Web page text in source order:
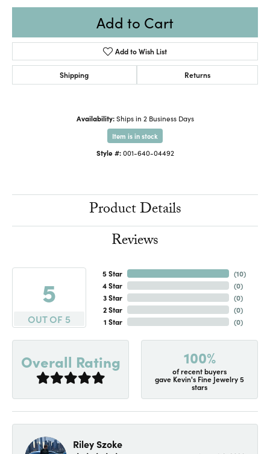
Add to Cart
Add to Wish List
Shipping Returns
Availability: Ships in 2 Business Days
Item is in stock
Style #: 001-640-04492
Product Details
Reviews
5
OUT OF 5
5 Star
4 Star
3 Star
2 Star
1 Star
(10)
(0)
(0)
(0)
(0)
Overall Rating 100%
of recent buyers
gave Kevin's Fine Jewelry 5
stars
Riley Szoke